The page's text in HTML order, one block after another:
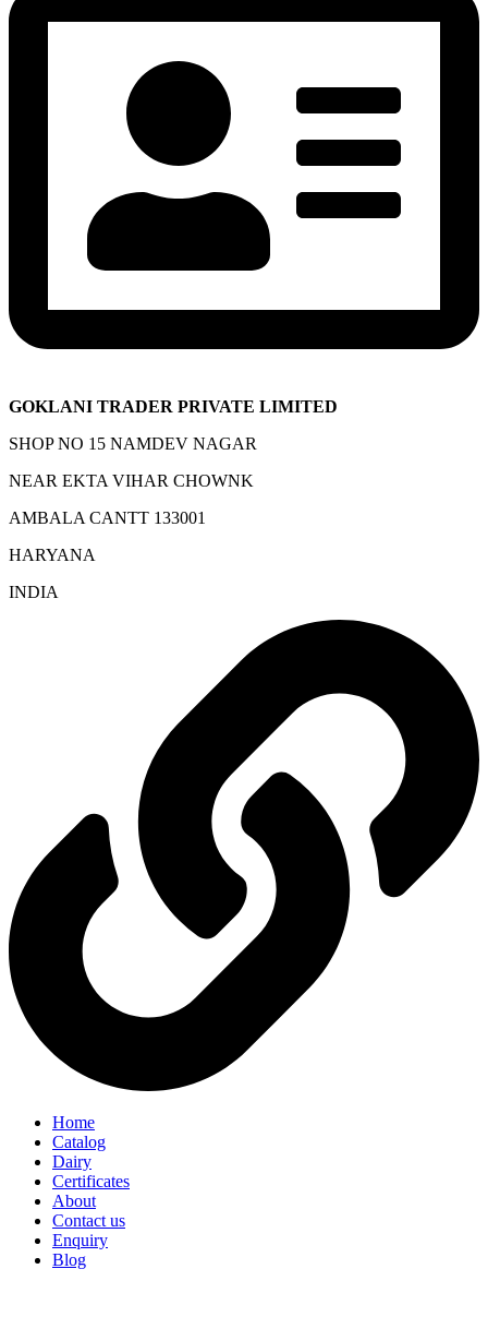
GOKLANI TRADER PRIVATE LIMITED
SHOP NO 15 NAMDEV NAGAR
NEAR EKTA VIHAR CHOWNK
AMBALA CANTT 133001
HARYANA
INDIA
Home
Catalog
Dairy
Certificates
About
Contact us
Enquiry
Blog